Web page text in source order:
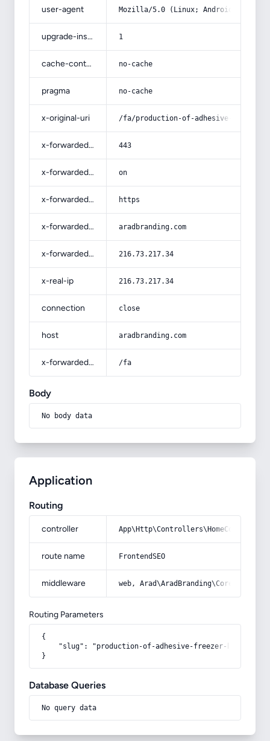
user-agent Mozilla/5.0 (Linux; Android 14; Pixel
upgrade-insecure-requests 1
cache-control no-cache
pragma no-cache
x-original-uri /fa/production-of-adhesive-freezer-
x-forwarded-port 443
x-forwarded-ssl on
x-forwarded-proto https
x-forwarded-host aradbranding.com
x-forwarded-for 216.73.217.34
x-real-ip 216.73.217.34
connection close
host aradbranding.com
x-forwarded-prefix /fa
Body
No body data
Application
Routing
controller
route name FrontendSEO
middleware web,
Routing Parameters
{
    "slug": "production-of-adhesive-freezer-bags"
}
Database Queries
No query data